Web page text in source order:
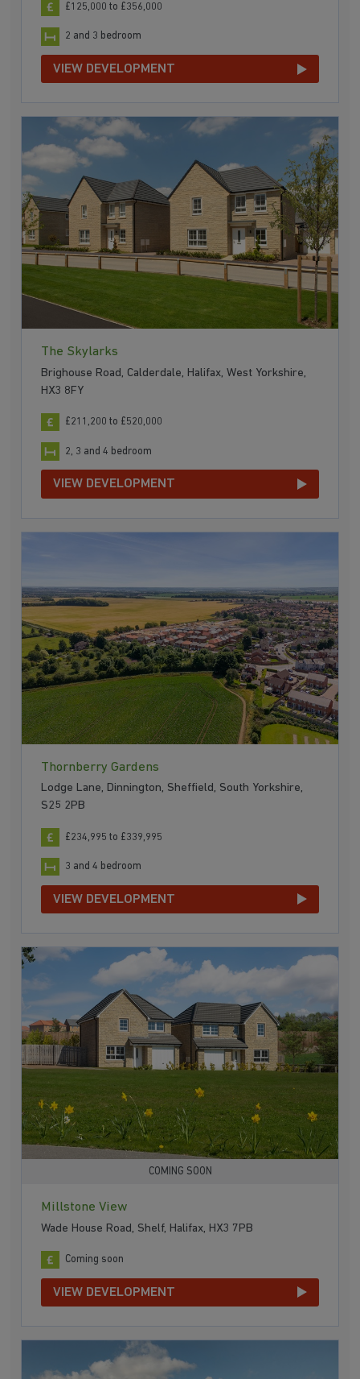
£125,000 to £356,000
2 and 3 bedroom
VIEW DEVELOPMENT
The Skylarks
Brighouse Road, Calderdale, Halifax, West Yorkshire,
HX3 8FY
£211,200 to £520,000
2, 3 and 4 bedroom
VIEW DEVELOPMENT
Thornberry Gardens
Lodge Lane, Dinnington, Sheffield, South Yorkshire,
S25 2PB
£234,995 to £339,995
3 and 4 bedroom
VIEW DEVELOPMENT
COMING SOON
Millstone View
Wade House Road, Shelf, Halifax, HX3 7PB
Coming soon
VIEW DEVELOPMENT